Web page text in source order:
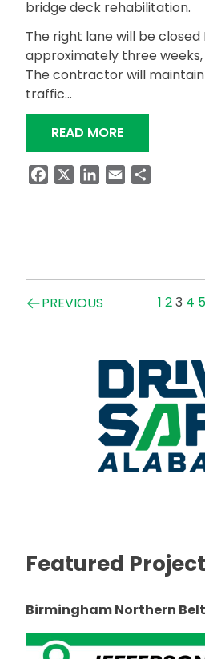
bridge deck rehabilitation.
The right lane will be closed
approximately three
The contractor will
traffic…
READ MORE“ALDOT TO
FacebookLinkedIn
Email
PostsPREVIOUS 1 23 4 5
Featured
Birmingham Northern